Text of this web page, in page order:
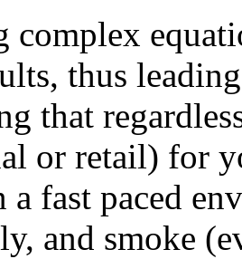
complex
thus
that
or retail) for
fast paced
and smoke